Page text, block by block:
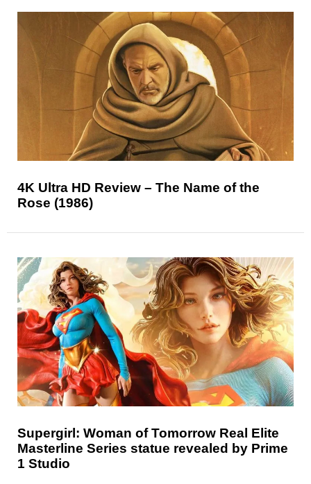
4K Ultra HD Review – The Name of the
Rose (1986)
Supergirl: Woman of Tomorrow Real Elite
Masterline Series statue revealed by Prime
1 Studio